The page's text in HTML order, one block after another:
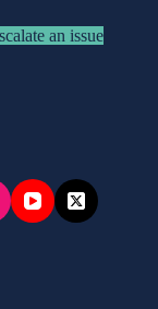
an issue